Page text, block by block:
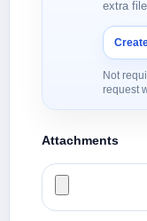
extra
Not
request
Attachments